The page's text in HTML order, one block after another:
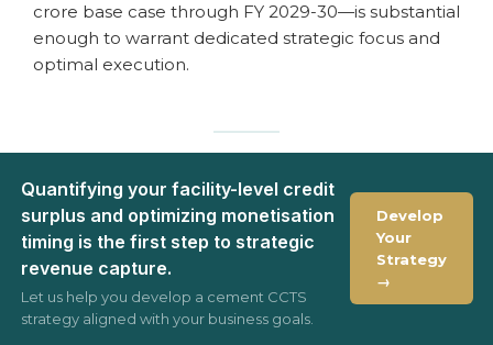
crore base case through FY 2029-30—is substantial
enough to warrant dedicated strategic focus and
optimal execution.
Quantifying your facility-level credit
surplus and optimizing monetisation
timing is the first step to strategic
revenue capture.
Let us help you develop a cement CCTS
strategy aligned with your business goals.
Develop
Your
Strategy
→